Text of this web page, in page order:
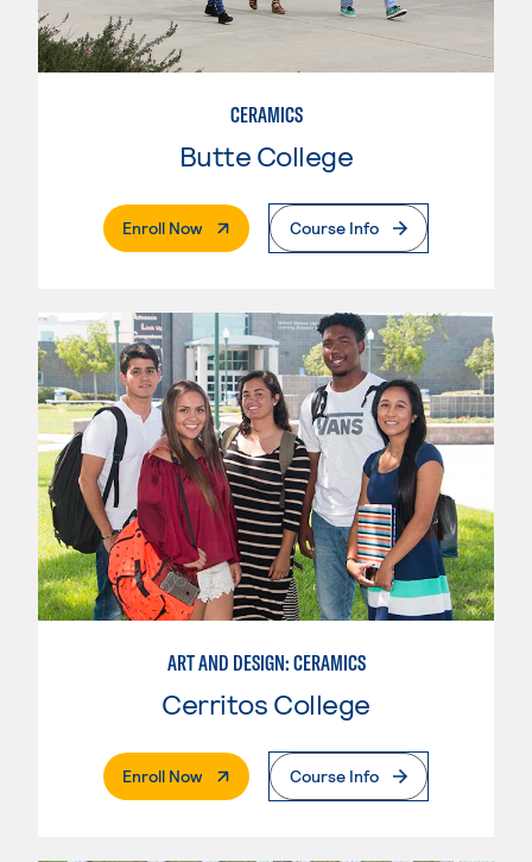
CERAMICS
Butte College
Enroll Now. External PageCourse Info
ART AND DESIGN: CERAMICS
Cerritos College
Enroll Now. External PageCourse Info